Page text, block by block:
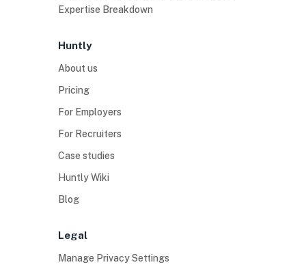
Expertise Breakdown
Huntly
About us
Pricing
For Employers
For Recruiters
Case studies
Huntly Wiki
Blog
Legal
Manage Privacy Settings